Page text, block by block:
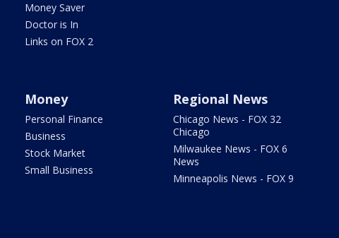
Money Saver
Doctor is In
Links on FOX 2
Money
Personal Finance
Business
Stock Market
Small Business
Regional News
Chicago News - FOX 32
Chicago
Milwaukee News - FOX 6
News
Minneapolis News - FOX 9